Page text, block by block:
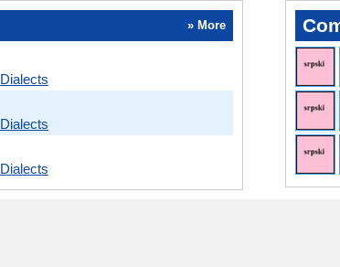
» More
Dialects
Dialects
Dialects